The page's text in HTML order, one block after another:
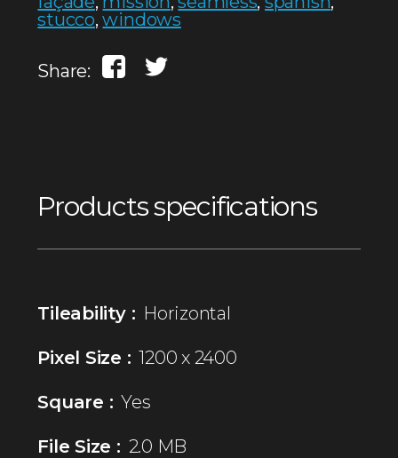
stucco,windows
Share:
Products specifications
Tileability : Horizontal
Pixel Size : 1200 x 2400
Square : Yes
File Size : 2.0 MB